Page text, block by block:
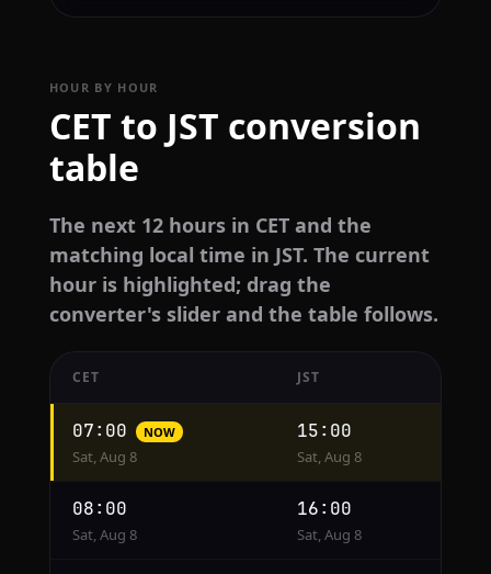
HOUR BY HOUR
CET to JST conversion
table
The next 12 hours in CET and the
matching local time in JST. The current
hour is highlighted; drag the
converter's slider and the table follows.
conversion
from
CET
CET JST
07:00 NOW
Sat, Aug 8
15:00
Sat, Aug 8
08:00
Sat, Aug 8
16:00
Sat, Aug 8